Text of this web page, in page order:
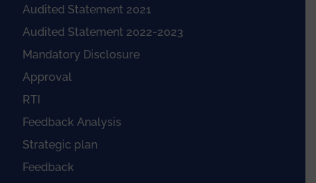
Audited Statement 2021
Audited Statement 2022-2023
Mandatory Disclosure
Approval
RTI
Feedback Analysis
Strategic plan
Feedback